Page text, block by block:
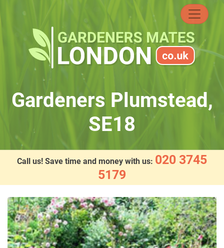
to
Gardeners Plumstead,
SE18
Call us! Save time and money with us: 020 3745
5179